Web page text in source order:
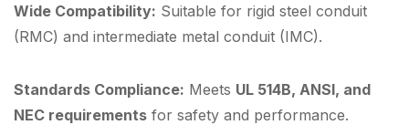
Wide Compatibility: Suitable for rigid steel conduit
(RMC) and intermediate metal conduit (IMC).
Standards Compliance: Meets UL 514B, ANSI, and
NEC requirements for safety and performance.